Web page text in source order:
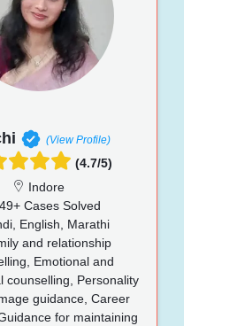
(View Profile)
(4.7/5)
Indore
Cases Solved
English, Marathi
and relationship
Emotional and
counselling, Personality
guidance, Career
for maintaining